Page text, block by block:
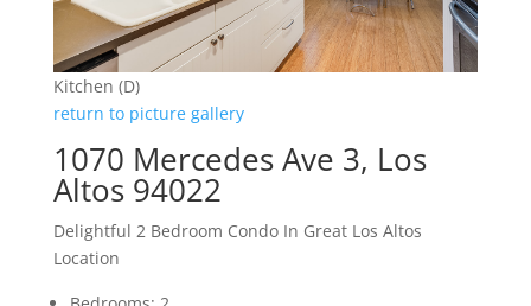
Kitchen (D)
return to picture gallery
1070 Mercedes Ave 3, Los
Altos 94022
Delightful 2 Bedroom Condo In Great Los Altos
Location